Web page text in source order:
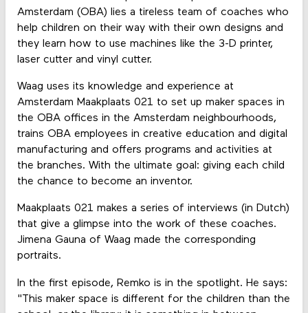
Amsterdam (OBA) lies a tireless team of coaches who
help children on their way with their own designs and
they learn how to use machines like the 3-D printer,
laser cutter and vinyl cutter.
Waag uses its knowledge and experience at
Amsterdam Maakplaats 021 to set up maker spaces in
the OBA offices in the Amsterdam neighbourhoods,
trains OBA employees in creative education and digital
manufacturing and offers programs and activities at
the branches. With the ultimate goal: giving each child
the chance to become an inventor.
Maakplaats 021 makes a series of interviews (in Dutch)
that give a glimpse into the work of these coaches.
Jimena Gauna of Waag made the corresponding
portraits.
In the first episode, Remko is in the spotlight. He says:
"This maker space is different for the children than the